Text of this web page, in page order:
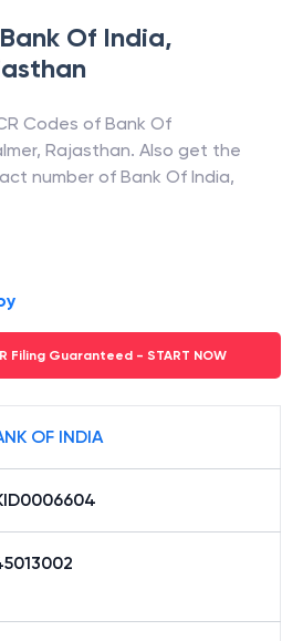
Bank Of India,
Codes of Bank Of
, Rajasthan. Also get the
number of Bank Of India,
Filing Guaranteed - START NOW
OF INDIA